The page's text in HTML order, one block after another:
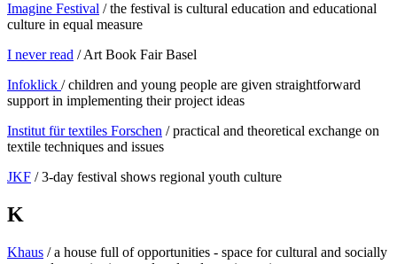
Imagine Festival / the festival is cultural education and educational
culture in equal measure
I never read / Art Book Fair Basel
Infoklick / children and young people are given straightforward
support in implementing their project ideas
Institut für textiles Forschen / practical and theoretical exchange on
textile techniques and issues
JKF / 3-day festival shows regional youth culture
K
Khaus / a house full of opportunities - space for cultural and socially